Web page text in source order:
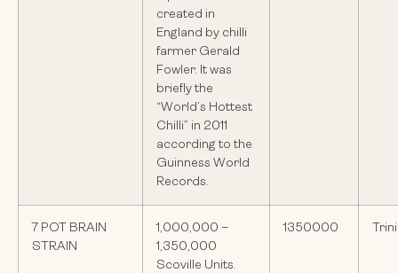
created in
England by chilli
farmer Gerald
Fowler. It was
briefly the
“World’s Hottest
Chilli” in 2011
according to the
Guinness World
Records.
7 POT BRAIN
STRAIN
1,000,000 –
1,350,000
Scoville Units.
1350000